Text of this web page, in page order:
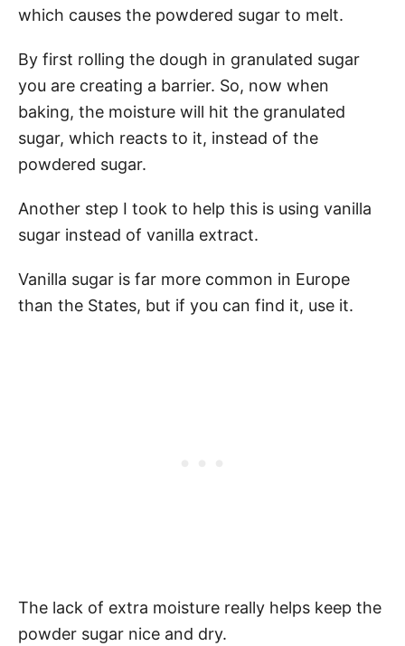
which causes the powdered sugar to melt.
By first rolling the dough in granulated sugar
you are creating a barrier. So, now when
baking, the moisture will hit the granulated
sugar, which reacts to it, instead of the
powdered sugar.
Another step I took to help this is using vanilla
sugar instead of vanilla extract.
Vanilla sugar is far more common in Europe
than the States, but if you can find it, use it.
The lack of extra moisture really helps keep the
powder sugar nice and dry.